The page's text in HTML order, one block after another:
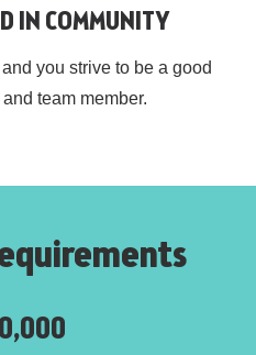
IN COMMUNITY
you strive to be a good
team member.